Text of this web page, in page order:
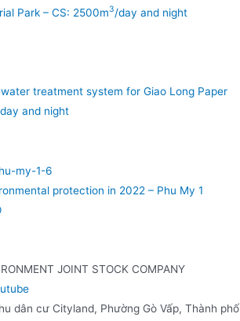
Park – CS: 2500m3/day and night
treatment system for Giao Long Paper
and night
protection in 2022 – Phu My 1
JOINT STOCK COMPANY
dân cư Cityland, Phường Gò Vấp, Thành phố